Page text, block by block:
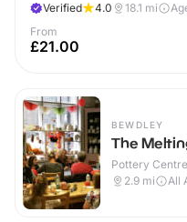
Verified
4.0 18.1 mi
From
£21.00
BEWDLEY
The
Pottery
2.9 mi All